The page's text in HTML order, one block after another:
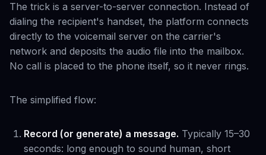
The trick is a server-to-server connection. Instead of
dialing the recipient's handset, the platform connects
directly to the voicemail server on the carrier's
network and deposits the audio file into the mailbox.
No call is placed to the phone itself, so it never rings.
The simplified flow:
Record (or generate) a message. Typically 15–30
seconds: long enough to sound human, short